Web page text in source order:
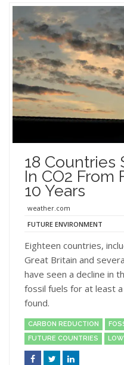
18 Countries
In CO2 From
10 Years
weather.com
FUTURE ENVIRONMENT
Eighteen countries,
Great Britain and
have seen a decline in
fossil fuels for at least
found.
CARBON REDUCTION
FUTURE COUNTRIES